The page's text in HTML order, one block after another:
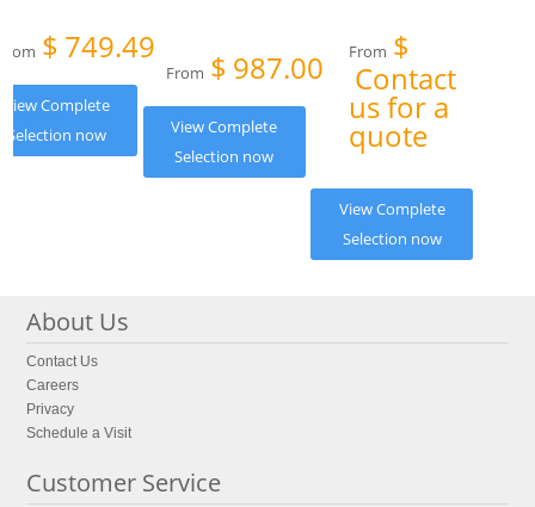
$ 749.49
View Complete
Selection now
From $ 987.00
View Complete
Selection now
From $
Contact
us for a
quote
View Complete
Selection now
About Us
Contact Us
Careers
Privacy
Schedule a Visit
Customer Service